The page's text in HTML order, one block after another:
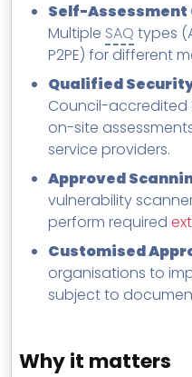
Self-
Multiple SAQ types
P2PE) for different
Qualified
Council-accredited
on-site
service providers.
Approved
vulnerability
perform required
Customised
organisations to
subject to
Why it matters